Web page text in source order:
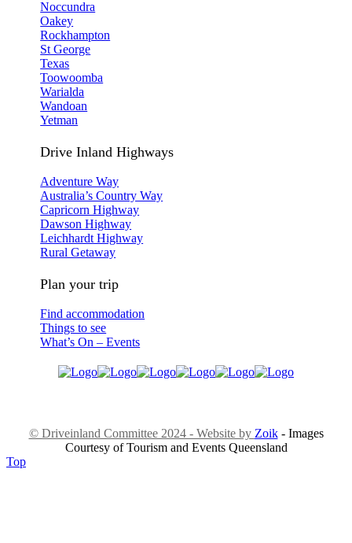
Noccundra
Oakey
Rockhampton
St George
Texas
Toowoomba
Warialda
Wandoan
Yetman
Drive Inland Highways
Adventure Way
Australia’s Country Way
Capricorn Highway
Dawson Highway
Leichhardt Highway
Rural Getaway
Plan your trip
Find accommodation
Things to see
What’s On – Events
© Driveinland Committee 2024 - Website by Zoik- Images
Courtesy of Tourism and Events Queensland
Top